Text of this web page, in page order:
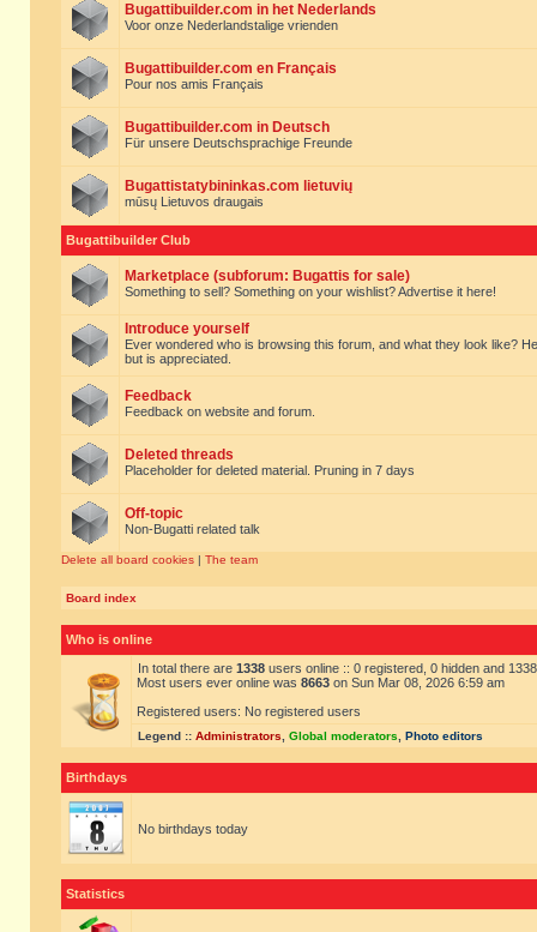
Bugattibuilder.com in het Nederlands
Voor onze Nederlandstalige vrienden
Bugattibuilder.com en Français
Pour nos amis Français
Bugattibuilder.com in Deutsch
Für unsere Deutschsprachige Freunde
Bugattistatybininkas.com lietuvių
mūsų Lietuvos draugais
Bugattibuilder Club
Marketplace (subforum: Bugattis for sale)
Something to sell? Something on your wishlist? Advertise it here!
Introduce yourself
Ever wondered who is browsing this forum, and what they look like?
but is appreciated.
Feedback
Feedback on website and forum.
Deleted threads
Placeholder for deleted material. Pruning in 7 days
Off-topic
Non-Bugatti related talk
Delete all board cookies | The team
Board index
Who is online
In total there are 1338 users online :: 0 registered, 0 hidden and
Most users ever online was 8663 on Sun Mar 08, 2026 6:59 am
Registered users: No registered users
Legend :: Administrators Global moderators Photo editors
Birthdays
No birthdays today
Statistics